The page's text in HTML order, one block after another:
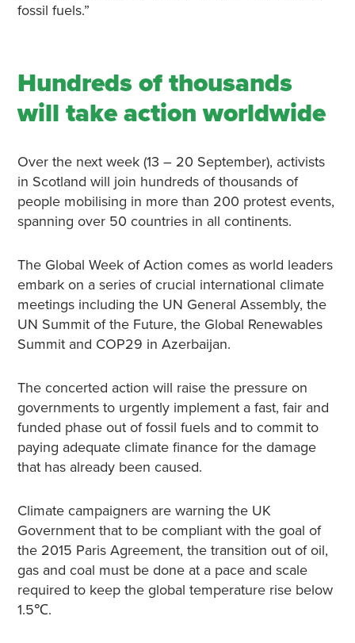
fossil fuels.”
Hundreds of thousands
will take action worldwide
Over the next week (13 – 20 September), activists
in Scotland will join hundreds of thousands of
people mobilising in more than 200 protest events,
spanning over 50 countries in all continents.
The Global Week of Action comes as world leaders
embark on a series of crucial international climate
meetings including the UN General Assembly, the
UN Summit of the Future, the Global Renewables
Summit and COP29 in Azerbaijan.
The concerted action will raise the pressure on
governments to urgently implement a fast, fair and
funded phase out of fossil fuels and to commit to
paying adequate climate finance for the damage
that has already been caused.
Climate campaigners are warning the UK
Government that to be compliant with the goal of
the 2015 Paris Agreement, the transition out of oil,
gas and coal must be done at a pace and scale
required to keep the global temperature rise below
1.5℃.